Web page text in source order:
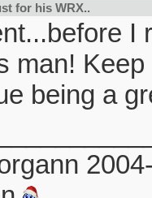
for his WRX..
I
man!
being a